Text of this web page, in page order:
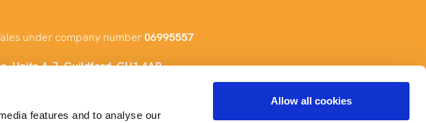
features and to analyse our
Allow all cookies
under company number06995557
Units A-J, Guildford, GU1 4AR